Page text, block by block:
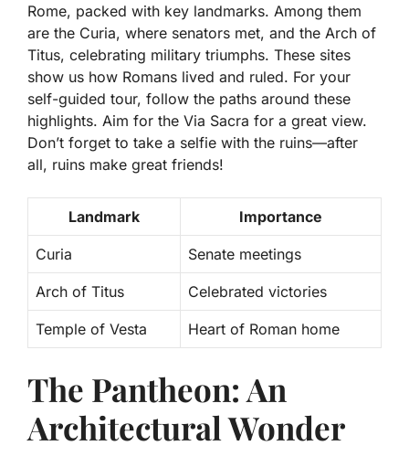
Rome, packed with key landmarks. Among them
are the Curia, where senators met, and the Arch of
Titus, celebrating military triumphs. These sites
show us how Romans lived and ruled. For your
self-guided tour, follow the paths around these
highlights. Aim for the Via Sacra for a great view.
Don’t forget to take a selfie with the ruins—after
all, ruins make great friends!
Landmark Importance
Curia Senate meetings
Arch of Titus Celebrated victories
Temple of Vesta Heart of Roman home
The Pantheon: An
Architectural Wonder